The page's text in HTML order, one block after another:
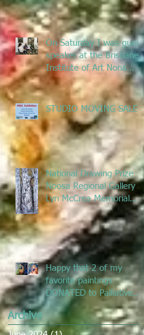
remove
On Saturday I was guest
speaker at the Brisbane
Institute of Art Nona
Metcalfe exhibition
talking ab
STUDIO MOVING SALE
National Drawing Prize
Noosa Regional Gallery -
Lyn McCrea Memorial
Prize
Happy that 2 of my
favorite paintings
DONATED to Palliative
Care at Caloundra
Hospital.
Archive